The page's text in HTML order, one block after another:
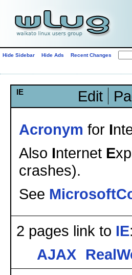
Hide Sidebar Hide Ads Recent Changes
IE Edit
Acronym for I
Also Internet E
crashes).
See
2 pages link to IE:
AJAX